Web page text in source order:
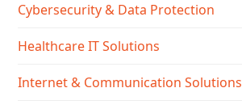
Cybersecurity & Data Protection
Healthcare IT Solutions
Internet & Communication Solutions